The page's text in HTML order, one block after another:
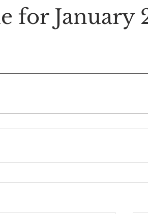
for January